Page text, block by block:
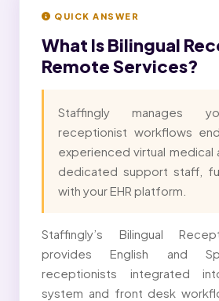
QUICK ANSWER
What IsBilingual
Remote Services?
Staffingly manages
receptionist workflows
experienced virtual medical
dedicated support staff,
with your EHR platform.
Staffingly’s Bilingual
provides English and
receptionists integrated
system and front desk